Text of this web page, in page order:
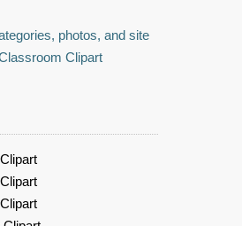
photos, and site
Clipart